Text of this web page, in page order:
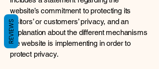
website’s commitment to protecting its
visitors’ or customers’ privacy, and an
explanation about the different mechanisms
the website is implementing in order to
protect privacy.
REVIEWS